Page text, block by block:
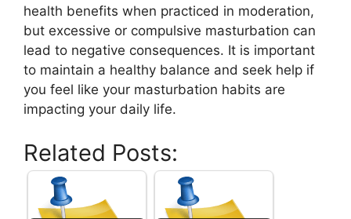
health benefits when practiced in moderation,
but excessive or compulsive masturbation can
lead to negative consequences. It is important
to maintain a healthy balance and seek help if
you feel like your masturbation habits are
impacting your daily life.
Related Posts: